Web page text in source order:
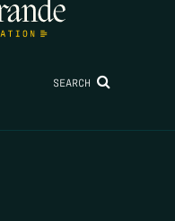
SEARCH